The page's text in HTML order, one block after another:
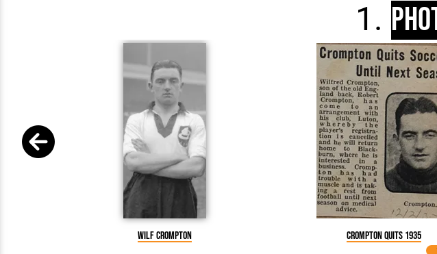
Wilf Crompton Crompton Quits 1935